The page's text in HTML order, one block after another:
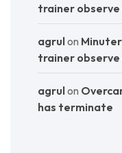
trainer observe
agrulon
trainer observe
agrulon
has terminate